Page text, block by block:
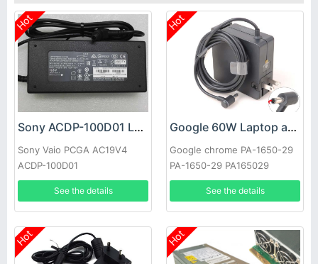
Hot
Sony ACDP-100D01 Laptop adapter
Sony Vaio PCGA AC19V4
ACDP-100D01
See the details
Hot
Google 60W Laptop adapter
Google chrome PA-1650-29
PA-1650-29 PA165029
See the details
Hot Hot